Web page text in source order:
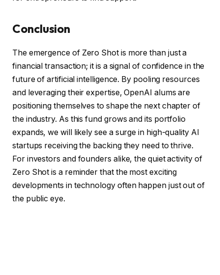
Conclusion
The emergence of Zero Shot is more than just a
financial transaction; it is a signal of confidence in the
future of artificial intelligence. By pooling resources
and leveraging their expertise, OpenAI alums are
positioning themselves to shape the next chapter of
the industry. As this fund grows and its portfolio
expands, we will likely see a surge in high-quality AI
startups receiving the backing they need to thrive.
For investors and founders alike, the quiet activity of
Zero Shot is a reminder that the most exciting
developments in technology often happen just out of
the public eye.